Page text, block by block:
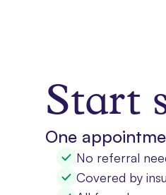
Start
One
No referral
Covered by